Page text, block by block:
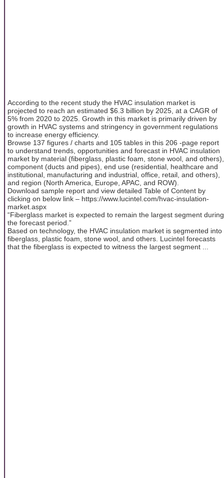
According to the recent study the HVAC insulation market is
projected to reach an estimated $6.3 billion by 2025, at a CAGR of
5% from 2020 to 2025. Growth in this market is primarily driven by
growth in HVAC systems and stringency in government regulations
to increase energy efficiency.
Browse 137 figures / charts and 105 tables in this 206 -page report
to understand trends, opportunities and forecast in HVAC insulation
market by material (fiberglass, plastic foam, stone wool, and others),
component (ducts and pipes), end use (residential, healthcare and
institutional, manufacturing and industrial, office, retail, and others),
and region (North America, Europe, APAC, and ROW).
Download sample report and view detailed Table of Content by
clicking on below link – https://www.lucintel.com/hvac-insulation-
market.aspx
“Fiberglass market is expected to remain the largest segment during
the forecast period.”
Based on technology, the HVAC insulation market is segmented into
fiberglass, plastic foam, stone wool, and others. Lucintel forecasts
that the fiberglass is expected to witness the largest segment ...